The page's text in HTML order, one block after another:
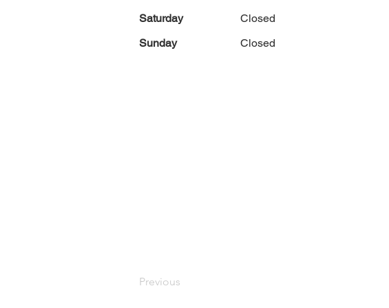
Saturday
Closed
Sunday
Closed
Previous